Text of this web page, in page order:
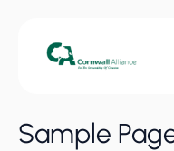
Sample